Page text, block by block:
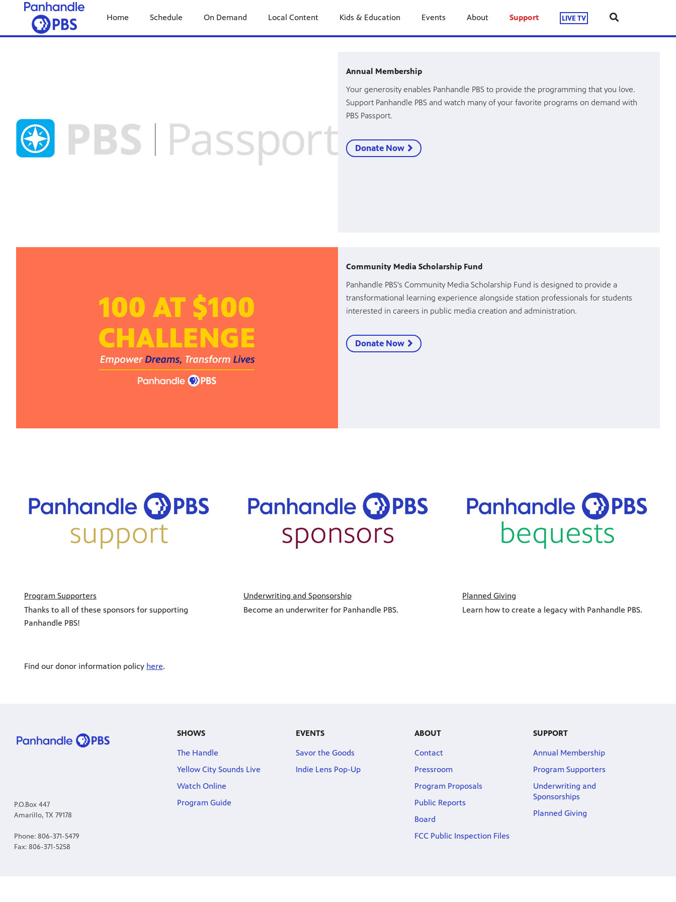
Home Schedule On Demand Local Content Kids & Education Events About Support LIVE TV
Annual Membership
Your generosity enables Panhandle PBS to provide the programming that you love.
Support Panhandle PBS and watch many of your favorite programs on demand with
PBS Passport.
Donate Now
Community Media Scholarship Fund
Panhandle PBS's Community Media Scholarship Fund is designed to provide a
transformational learning experience alongside station professionals for students
interested in careers in public media creation and administration.
Donate Now
Program Supporters
Thanks to all of these sponsors for supporting
Panhandle PBS!
Underwriting and Sponsorship
Become an underwriter for Panhandle PBS.
Planned Giving
Learn how to create a legacy with Panhandle PBS.
Find our donor information policy here.
P.O.Box 447
Amarillo, TX 79178
Phone: 806-371-5479
Fax: 806-371-5258
SHOWS
The Handle
Yellow City Sounds Live
Watch Online
Program Guide
EVENTS
Savor the Goods
Indie Lens Pop-Up
ABOUT
Contact
Pressroom
Program Proposals
Public Reports
Board
FCC Public Inspection Files
SUPPORT
Annual Membership
Program Supporters
Underwriting and
Sponsorships
Planned Giving